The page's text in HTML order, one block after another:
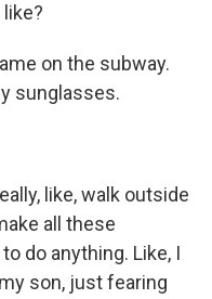
like?
on the subway.
sunglasses.
like, walk outside
all these
do anything. Like, I
son, just fearing